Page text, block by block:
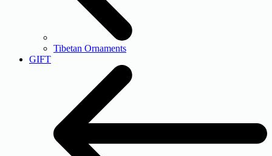
Tibetan Ornaments
GIFT